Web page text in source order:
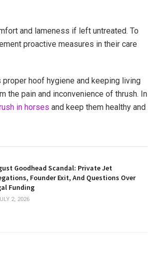
and lameness if left untreated. To
proactive measures in their care
hoof hygiene and keeping living
the pain and inconvenience of thrush. In
in horses and keep them healthy and
Goodhead Scandal: Private Jet
Founder Exit, And Questions Over
Funding
2, 2026